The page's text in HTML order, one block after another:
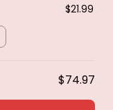
$21.99
$74.97